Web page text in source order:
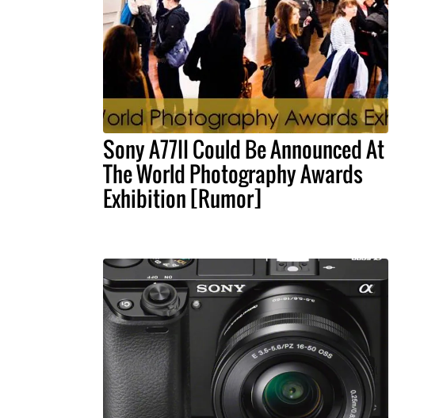
Sony A77II Could Be Announced At
The World Photography Awards
Exhibition [Rumor]